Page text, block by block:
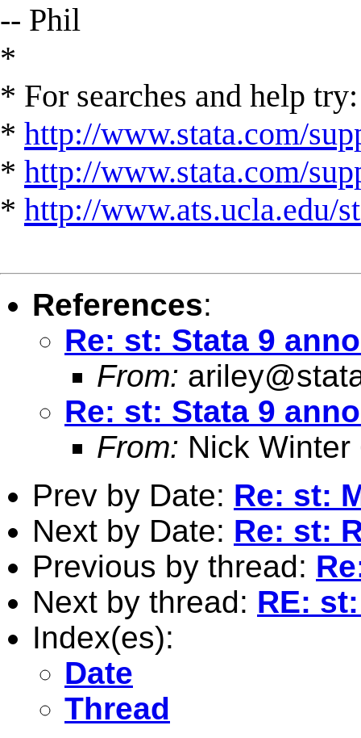
-- Phil
*
* For searches and help try:
* http://www.stata.com/
* http://www.stata.com/
* http://www.ats.ucla.edu/
References:
Re: st: Stata 9
From:
Re: st: Stata 9
From: Nick Winter
Prev by Date: Re: st:
Next by Date: Re: st:
Previous by thread:
Next by thread: RE:
Index(es):
Date
Thread